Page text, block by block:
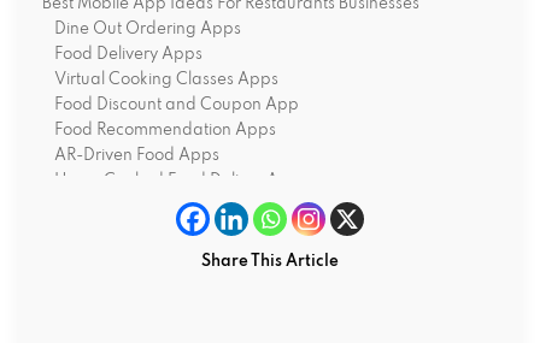
Best Mobile App Ideas For Restaurants Businesses
Dine Out Ordering Apps
Food Delivery Apps
Virtual Cooking Classes Apps
Food Discount and Coupon App
Food Recommendation Apps
AR-Driven Food Apps
Home Cooked Food Deliver Apps
Grocery Delivery Apps
Food Waste Management Apps
Share This Article